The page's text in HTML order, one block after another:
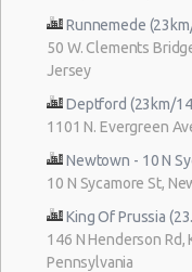
Runnemede
50 W. Clements
Jersey
Deptford (23km/
1101 N. Evergreen
Newtown - 10 N
10 N Sycamore St,
King Of Prussia
146 N Henderson Rd,
Pennsylvania